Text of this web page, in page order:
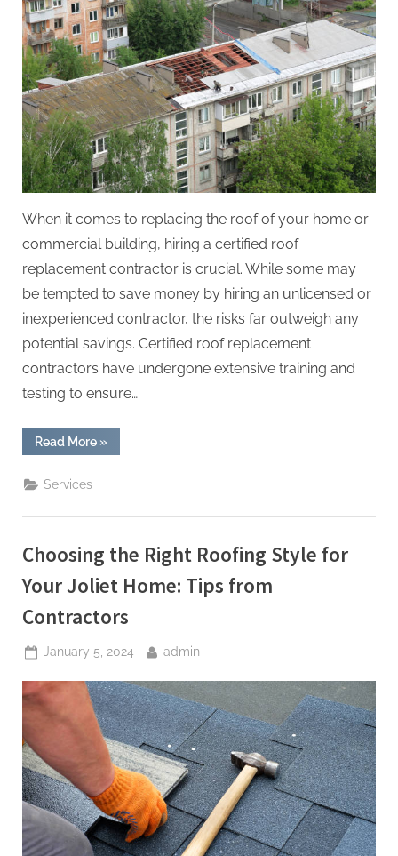
When it comes to replacing the roof of your home or
commercial building, hiring a certified roof
replacement contractor is crucial. While some may
be tempted to save money by hiring an unlicensed or
inexperienced contractor, the risks far outweigh any
potential savings. Certified roof replacement
contractors have undergone extensive training and
testing to ensure…
Read More“The
Importance
Replacement
»
Services
Choosing the Right Roofing Style for
Your Joliet Home: Tips from
Contractors
Posted
January 5, 2024 By
admin